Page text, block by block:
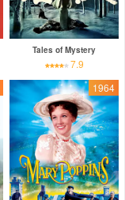
Tales of Mystery
7.9
1964